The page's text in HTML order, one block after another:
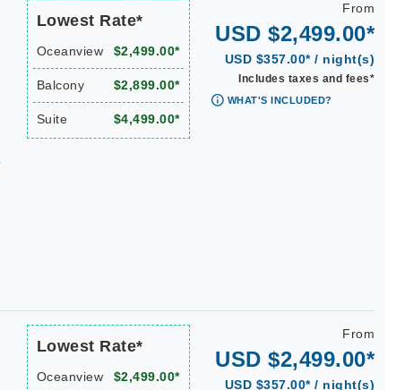
Lowest Rate*
Oceanview $2,499.00*
Balcony $2,899.00*
Suite $4,499.00*
From
USD $2,499.00*
USD $357.00* / night(s)
Includes taxes and fees*
WHAT'S INCLUDED?
Lowest Rate*
Oceanview $2,499.00*
From
USD $2,499.00*
USD $357.00* / night(s)